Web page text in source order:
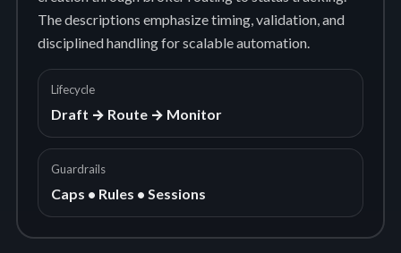
The descriptions emphasize timing, validation, and
disciplined handling for scalable automation.
Lifecycle
Draft → Route → Monitor
Guardrails
Caps • Rules • Sessions